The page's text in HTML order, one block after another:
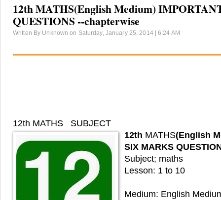
12th MATHS(English Medium)
QUESTIONS --chapterwise
Written By Unknown on Saturday, January 25, 2014 | 6:24 AM
12th MATHS SUBJECT
12th MATHS(English
SIX MARKS
Subject; maths
Lesson: 1 to 10
Medium: English